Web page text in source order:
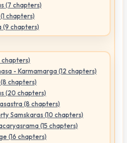
(7 chapters)
chapters)
(9 chapters)
chapters)
- Karmamarga (12 chapters)
chapters)
(20 chapters)
(8 chapters)
Samskaras (10 chapters)
(15 chapters)
(16 chapters)